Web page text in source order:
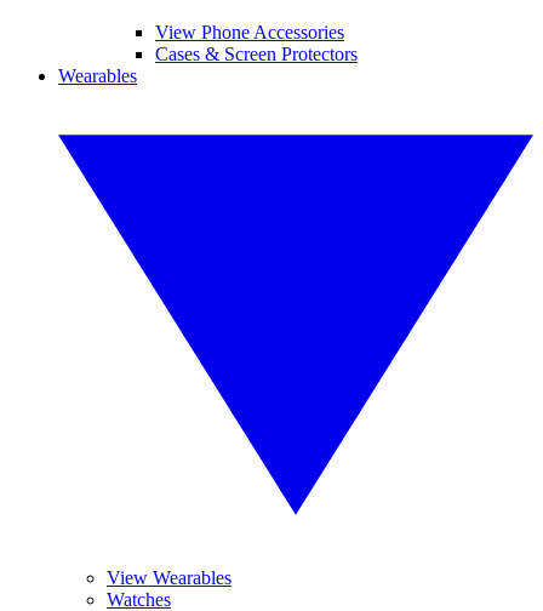
View Phone Accessories
Cases & Screen Protectors
Wearables
View Wearables
Watches